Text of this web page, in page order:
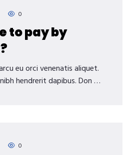
0
to pay by
eu orci venenatis aliquet.
hendrerit dapibus. Don …
0